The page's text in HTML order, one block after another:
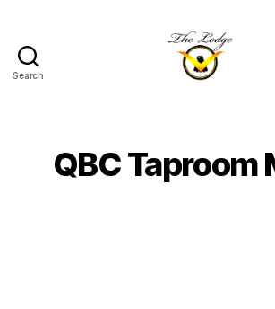
Search
Lake
QBC Taproom